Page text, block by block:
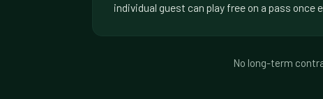
individual guest can play free on a pass once
No long-term